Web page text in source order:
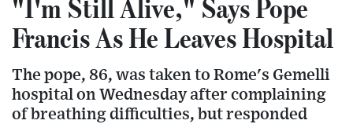
"I'm Still Alive," Says Pope
Francis As He Leaves Hospital
The pope, 86, was taken to Rome's Gemelli
hospital on Wednesday after complaining
of breathing difficulties, but responded